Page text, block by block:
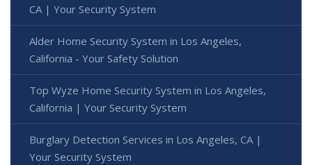
CA | Your Security System
Alder Home Security System in Los Angeles,
California - Your Safety Solution
Top Wyze Home Security System in Los Angeles,
California | Your Security System
Burglary Detection Services in Los Angeles, CA |
Your Security System